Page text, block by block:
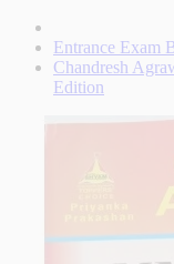
Entrance Exam
Chandresh
Edition